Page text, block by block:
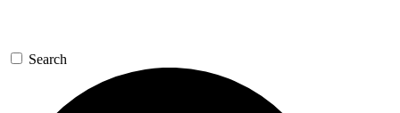
Search